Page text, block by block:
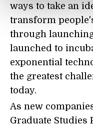
ways to take an
transform
through
launched to
exponential
the greatest
today.
As new
Graduate